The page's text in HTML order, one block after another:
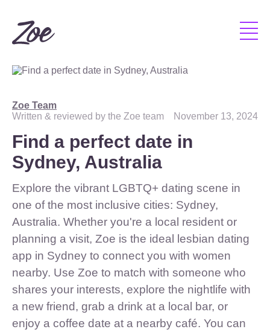
Zoe Team
Written & reviewed by the Zoe team
November 13, 2024
Find a perfect date in
Sydney, Australia
Explore the vibrant LGBTQ+ dating scene in
one of the most inclusive cities: Sydney,
Australia. Whether you're a local resident or
planning a visit, Zoe is the ideal lesbian dating
app in Sydney to connect you with women
nearby. Use Zoe to match with someone who
shares your interests, explore the nightlife with
a new friend, grab a drink at a local bar, or
enjoy a coffee date at a nearby café. You can